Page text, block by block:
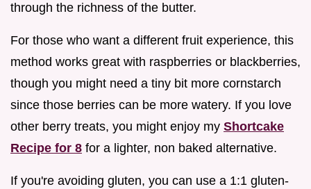
through the richness of the butter.
For those who want a different fruit experience, this
method works great with raspberries or blackberries,
though you might need a tiny bit more cornstarch
since those berries can be more watery. If you love
other berry treats, you might enjoy my Shortcake
Recipe for 8 for a lighter, non baked alternative.
If you're avoiding gluten, you can use a 1:1 gluten-